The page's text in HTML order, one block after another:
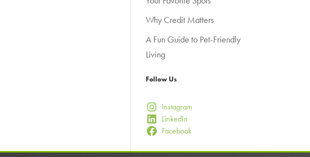
Why Credit Matters
A Fun Guide to Pet-Friendly
Living
Follow Us
Instagram
LinkedIn
Facebook